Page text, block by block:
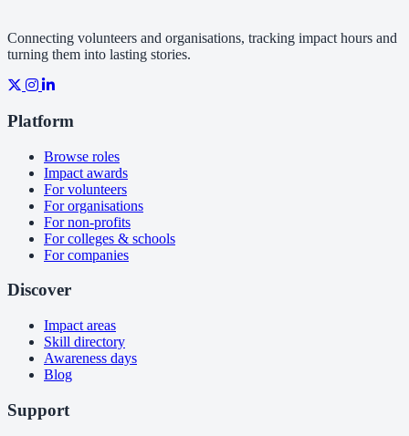
Connecting volunteers and organisations, tracking impact hours and
turning them into lasting stories.
Platform
Browse roles
Impact awards
For volunteers
For organisations
For non-profits
For colleges & schools
For companies
Discover
Impact areas
Skill directory
Awareness days
Blog
Support